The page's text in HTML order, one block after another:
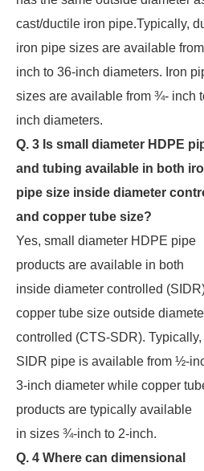
cast/ductile iron pipe.Typically,
iron pipe sizes are available
inch to 36-inch diameters. Iron
sizes are available from ¾- inch
inch diameters.
Q. 3 Is small diameter HDPE
and tubing available in both
pipe size inside diameter
and copper tube size?
Yes, small diameter HDPE pipe
products are available in both
inside diameter controlled
copper tube size outside
controlled (CTS-SDR). Typically,
SIDR pipe is available from ½-
3-inch diameter while copper
products are typically available
in sizes ¾-inch to 2-inch.
Q. 4 Where can dimensional